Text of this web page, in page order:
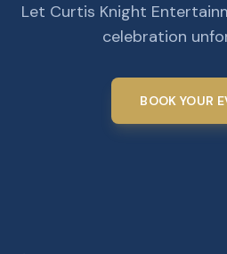
Let Curtis Knight
celebration
BOOK YOUR